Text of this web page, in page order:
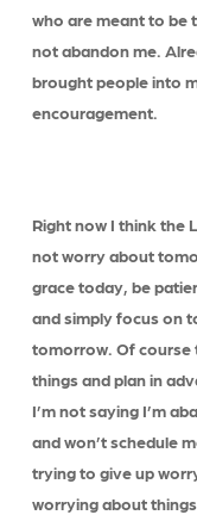
who are meant to be
not abandon me.
brought people into
encouragement.
Right now I think the
not worry about
grace today, be
and simply focus on
tomorrow. Of course
things and plan in
I’m not saying I’m
and won’t schedule
trying to give up
worrying about